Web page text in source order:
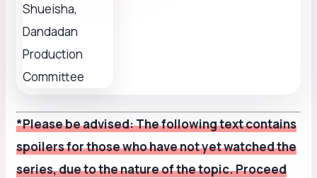
*Please be advised: The following text contains
spoilers for those who have not yet watched the
series, due to the nature of the topic. Proceed